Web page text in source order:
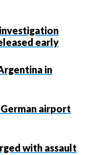
early
in
airport
with assault